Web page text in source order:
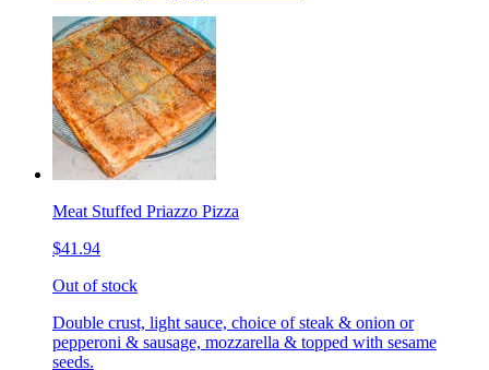
Meat Stuffed Priazzo Pizza
$41.94
Out of stock
Double crust, light sauce, choice of steak & onion or
pepperoni & sausage, mozzarella & topped with sesame
seeds.